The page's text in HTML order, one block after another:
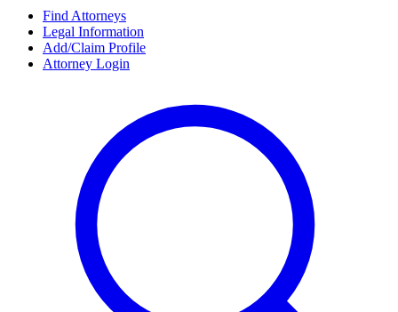
Find Attorneys
Legal Information
Add/Claim Profile
Attorney Login